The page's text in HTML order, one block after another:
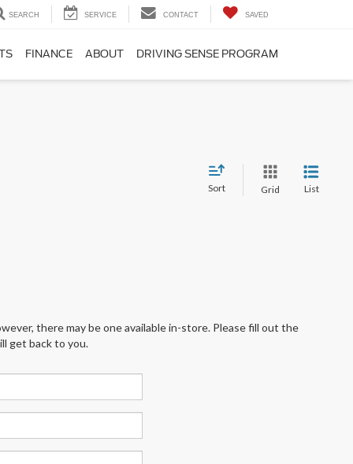
SEARCH SERVICE CONTACT SAVED
FINANCE ABOUT DRIVING SENSE PROGRAM
Sort Grid List
there may be one available in-store. Please fill out the
get back to you.